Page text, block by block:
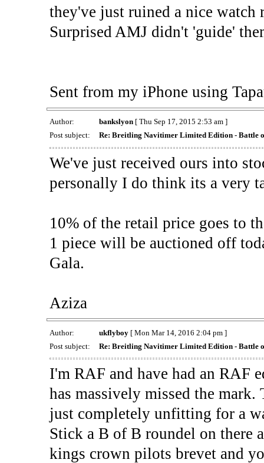
they've just ruined a nice watch
Surprised AMJ didn't 'guide'
Sent from my iPhone using
Author: bankslyon[ Thu Sep 17, 2015 2:53 am ]
Post subject:
Re: Breitling Navitimer Limited Edition - Battle
We've just received ours into
personally I do think its a very
10% of the retail price goes to
1 piece will be auctioned off
Gala.
Aziza
Author: ukflyboy[ Mon Mar 14, 2016 2:04 pm ]
Post subject:
Re: Breitling Navitimer Limited Edition - Battle
I'm RAF and have had an RAF
has massively missed the
just completely unfitting for a
Stick a B of B roundel on there
kings crown pilots brevet and